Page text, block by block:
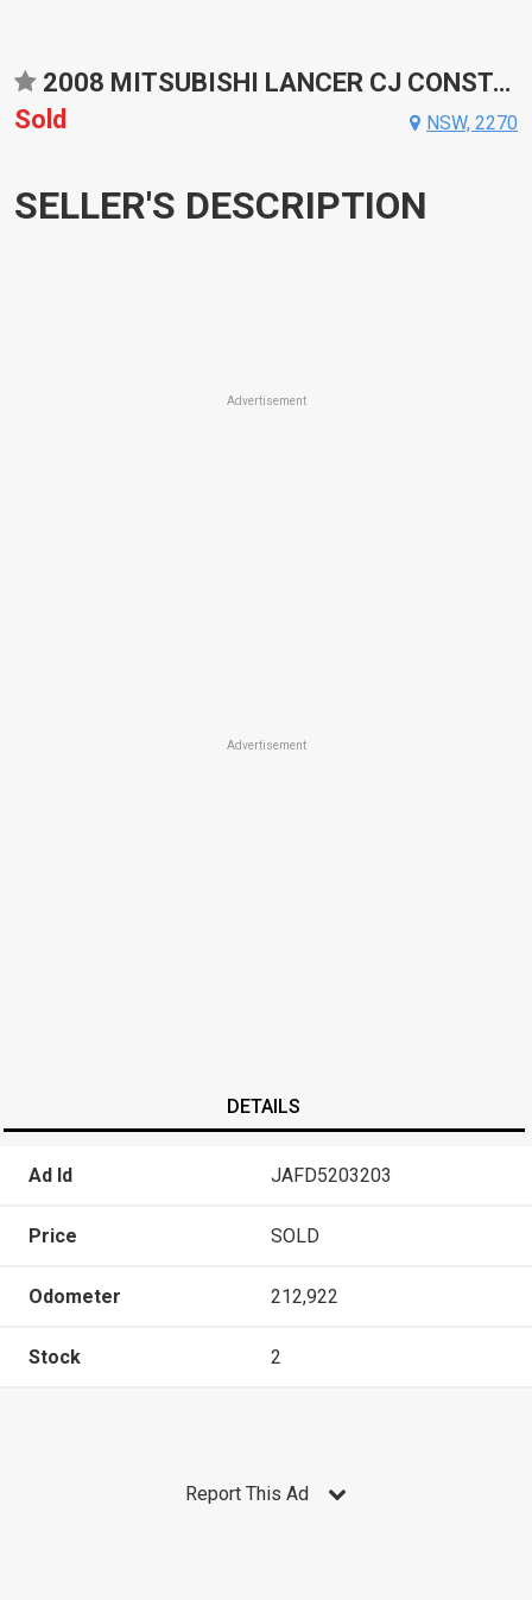
2008 MITSUBISHI LANCER CJ CONSTANTLY VARIABLE TRANSMISSION SEDAN
Sold
NSW, 2270
SELLER'S DESCRIPTION
Advertisement
Advertisement
DETAILS
Ad Id JAFD5203203
Price SOLD
Odometer 212,922
Stock 2
Report This Ad